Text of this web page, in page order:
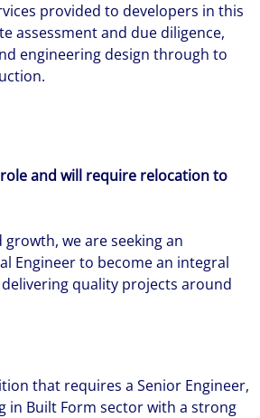
provided to developers in this
assessment and due diligence,
engineering design through to
and will require relocation to
we are seeking an
Engineer to become an integral
quality projects around
that requires a Senior Engineer,
in Built Form sector with a strong